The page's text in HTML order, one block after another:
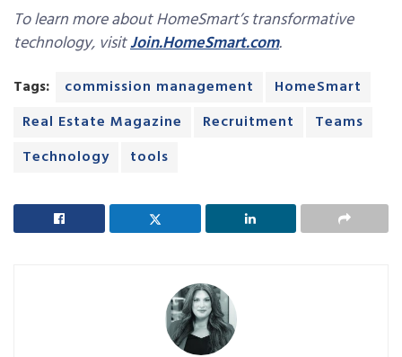
To learn more about HomeSmart’s transformative
technology, visitJoin.HomeSmart.com.
Tags: commission management
HomeSmart
Real Estate Magazine
Recruitment
Teams
Technology
tools